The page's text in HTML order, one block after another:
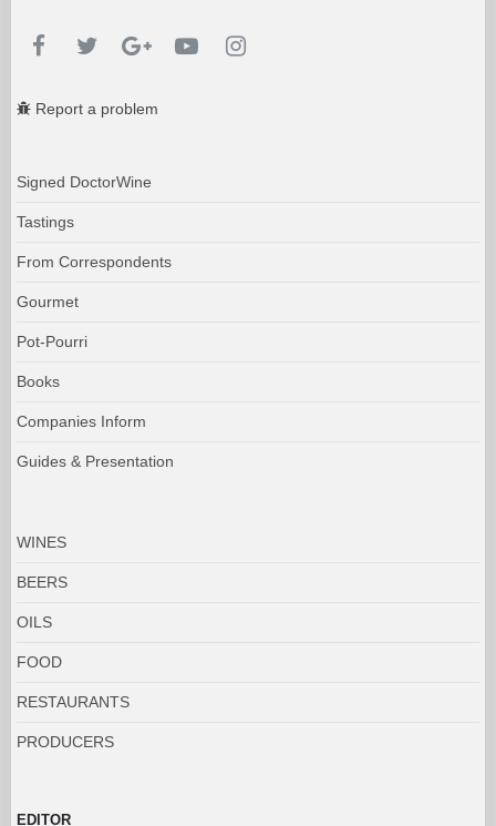
Report a problem
Signed DoctorWine
Tastings
From Correspondents
Gourmet
Pot-Pourri
Books
Companies Inform
Guides & Presentation
WINES
BEERS
OILS
FOOD
RESTAURANTS
PRODUCERS
EDITOR